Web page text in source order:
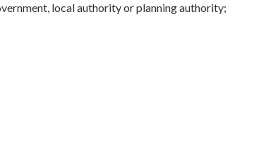
local authority or planning authority;